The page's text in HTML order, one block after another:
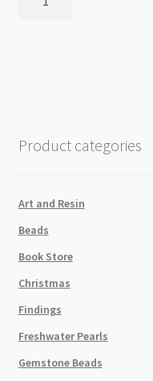
SS8
Product categories
Art and Resin
Beads
Book Store
Christmas
Findings
Freshwater Pearls
Gemstone Beads